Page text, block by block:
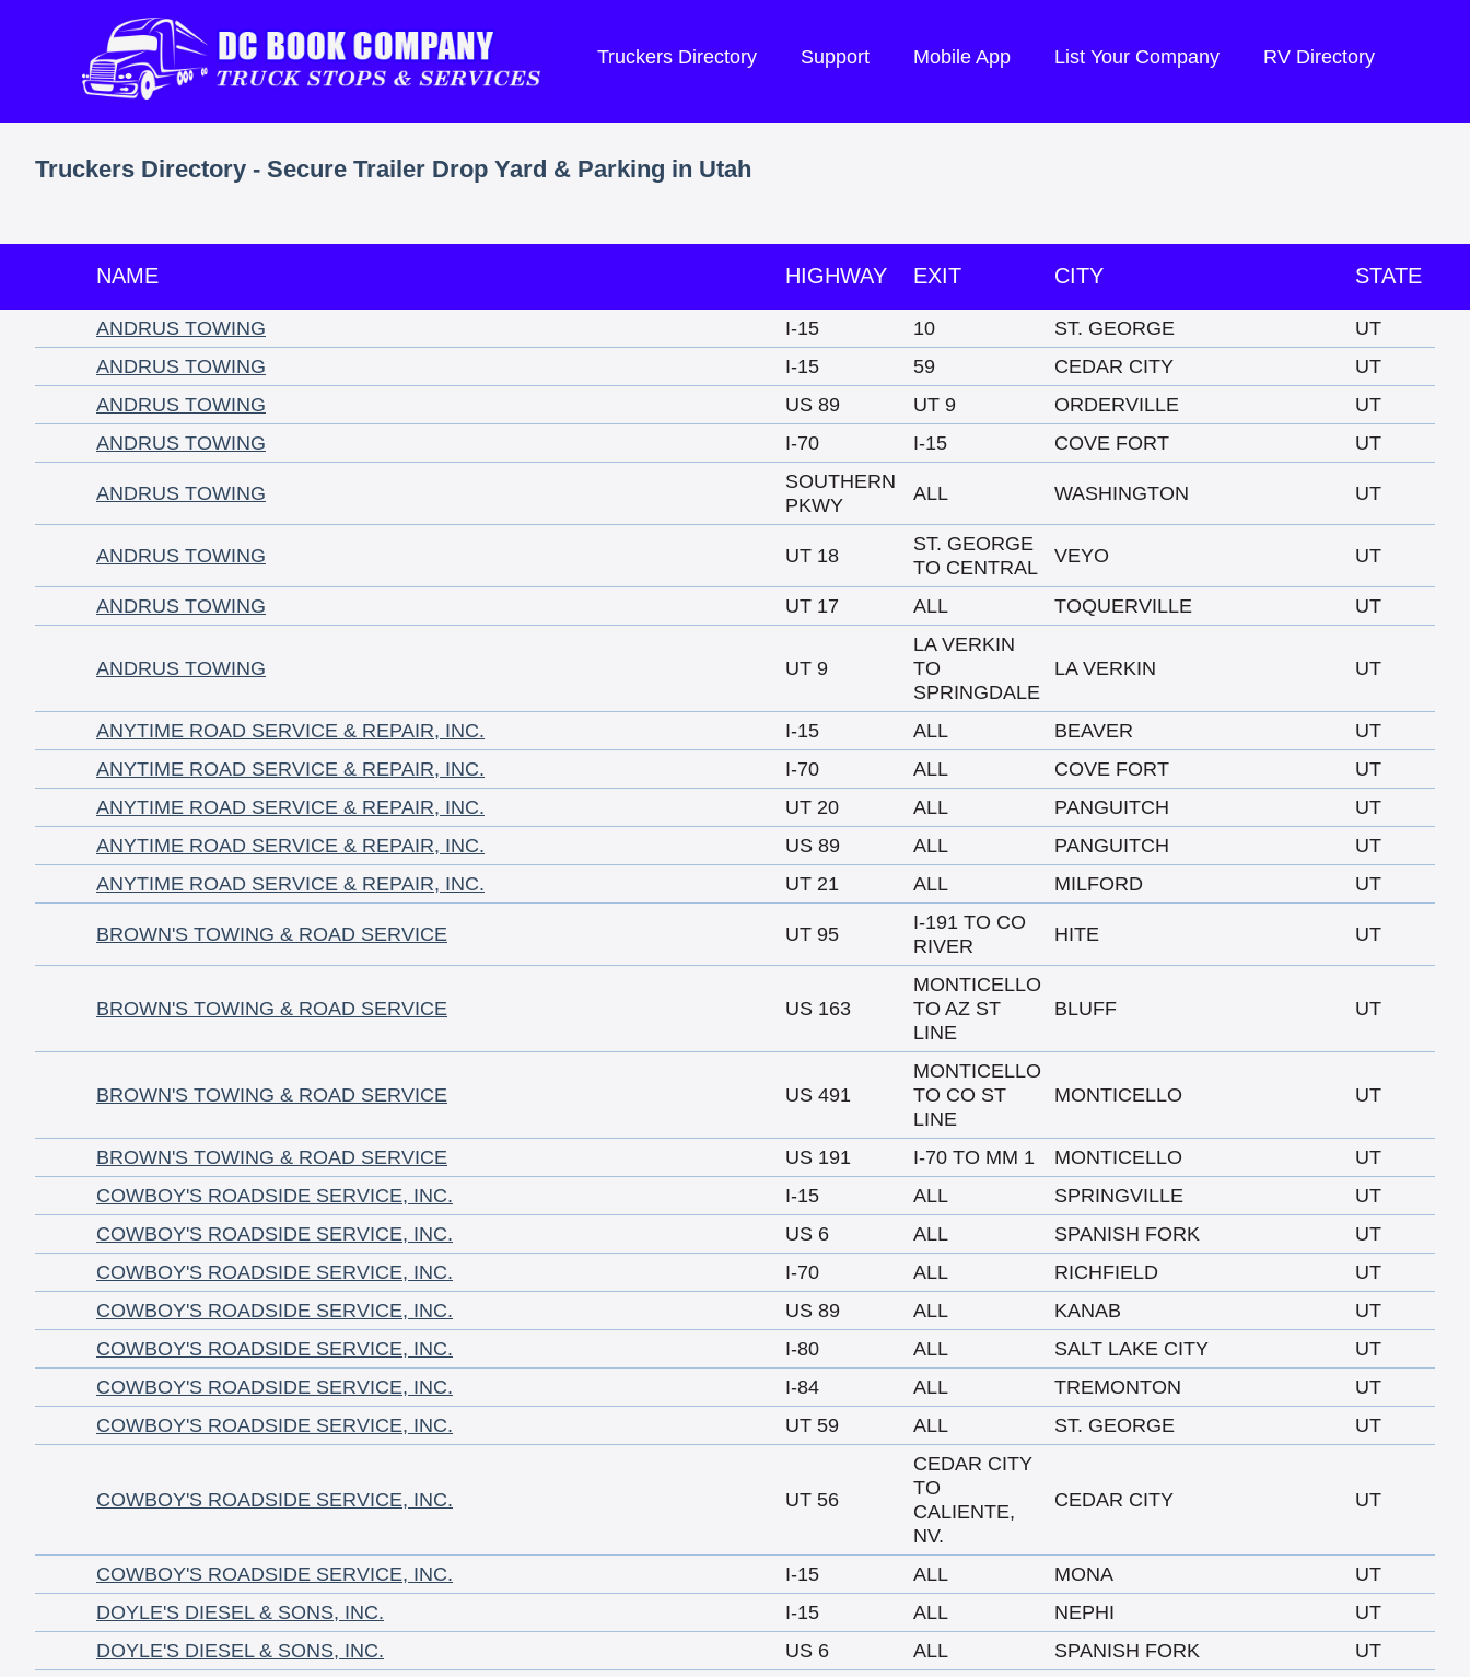
Truckers Directory Support Mobile App List Your Company RV Directory
Truckers Directory - Secure Trailer Drop Yard & Parking in Utah
NAME HIGHWAY EXIT CITY STATE
ANDRUS TOWING I-15 10 ST. GEORGE
UT
ANDRUS TOWING
I-15 59 CEDAR CITY
UT
ANDRUS TOWING
US 89 UT 9 ORDERVILLE
UT
ANDRUS TOWING
I-70 I-15 COVE FORT UT
ANDRUS TOWING
SOUTHERN
PKWY
ALL WASHINGTON UT
ANDRUS TOWING UT 18
ST. GEORGE
TO CENTRAL
VEYO UT
ANDRUS TOWING UT 17 ALL TOQUERVILLE UT
ANDRUS TOWING UT 9
LA VERKIN
TO
SPRINGDALE
LA VERKIN UT
ANYTIME ROAD SERVICE & REPAIR, INC. I-15 ALL BEAVER
UT
ANYTIME ROAD SERVICE & REPAIR, INC.
I-70 ALL COVE FORT
UT
ANYTIME ROAD SERVICE & REPAIR, INC.
UT 20 ALL PANGUITCH
UT
ANYTIME ROAD SERVICE & REPAIR, INC.
US 89 ALL PANGUITCH
UT
ANYTIME ROAD SERVICE & REPAIR, INC.
UT 21 ALL MILFORD UT
BROWN'S TOWING & ROAD SERVICE UT 95
I-191 TO CO
RIVER
HITE UT
BROWN'S TOWING & ROAD SERVICE US 163
MONTICELLO
TO AZ ST
LINE
BLUFF UT
BROWN'S TOWING & ROAD SERVICE US 491
MONTICELLO
TO CO ST
LINE
MONTICELLO UT
BROWN'S TOWING & ROAD SERVICE US 191 I-70 TO MM 1 MONTICELLO
UT
COWBOY'S ROADSIDE SERVICE, INC.
I-15 ALL SPRINGVILLE
UT
COWBOY'S ROADSIDE SERVICE, INC.
US 6 ALL SPANISH FORK
UT
COWBOY'S ROADSIDE SERVICE, INC.
I-70 ALL RICHFIELD
UT
COWBOY'S ROADSIDE SERVICE, INC.
US 89 ALL KANAB
UT
COWBOY'S ROADSIDE SERVICE, INC.
I-80 ALL SALT LAKE CITY
UT
COWBOY'S ROADSIDE SERVICE, INC.
I-84 ALL TREMONTON
UT
COWBOY'S ROADSIDE SERVICE, INC.
UT 59 ALL ST. GEORGE UT
COWBOY'S ROADSIDE SERVICE, INC. UT 56
CEDAR CITY
TO
CALIENTE,
NV.
CEDAR CITY UT
COWBOY'S ROADSIDE SERVICE, INC. I-15 ALL MONA
UT
DOYLE'S DIESEL & SONS, INC.
I-15 ALL NEPHI
UT
DOYLE'S DIESEL & SONS, INC.
US 6 ALL SPANISH FORK
UT